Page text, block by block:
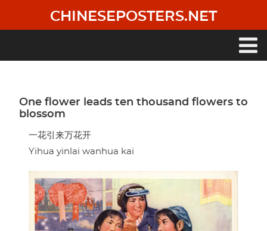
main
CHINESEPOSTERS.NET
One flower leads ten thousand flowers to
blossom
一花引来万花开
Yihua yinlai wanhua kai